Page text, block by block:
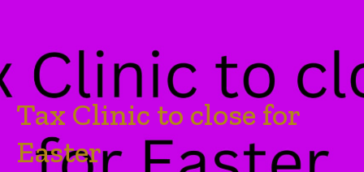
Tax Clinic to close for
Easter